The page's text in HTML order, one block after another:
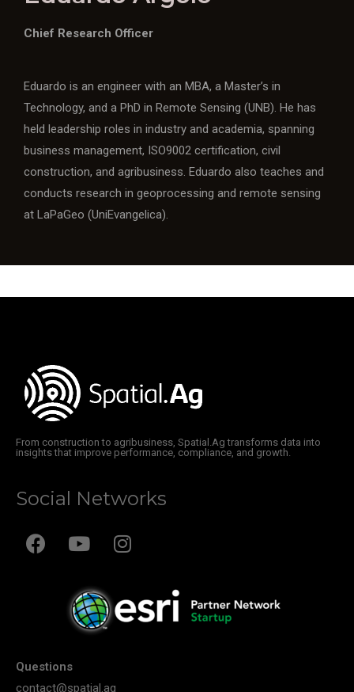
Chief Research Officer
Eduardo is an engineer with an MBA, a Master’s in
Technology, and a PhD in Remote Sensing (UNB). He has
held leadership roles in industry and academia, spanning
business management, ISO9002 certification, civil
construction, and agribusiness. Eduardo also teaches and
conducts research in geoprocessing and remote sensing
at LaPaGeo (UniEvangelica).
From construction to agribusiness, Spatial.Ag transforms data into
insights that improve performance, compliance, and growth.
Social Networks
Questions
contact@spatial.ag